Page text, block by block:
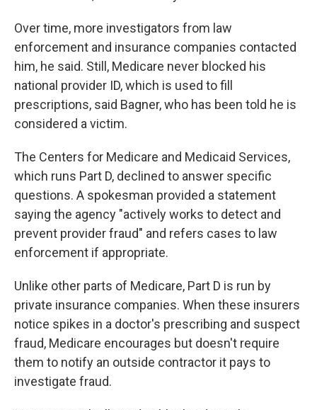
Over time, more investigators from law
enforcement and insurance companies contacted
him, he said. Still, Medicare never blocked his
national provider ID, which is used to fill
prescriptions, said Bagner, who has been told he is
considered a victim.
The Centers for Medicare and Medicaid Services,
which runs Part D, declined to answer specific
questions. A spokesman provided a statement
saying the agency "actively works to detect and
prevent provider fraud" and refers cases to law
enforcement if appropriate.
Unlike other parts of Medicare, Part D is run by
private insurance companies. When these insurers
notice spikes in a doctor's prescribing and suspect
fraud, Medicare encourages but doesn't require
them to notify an outside contractor it pays to
investigate fraud.